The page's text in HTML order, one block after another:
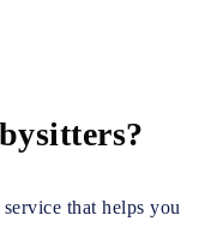
that helps you